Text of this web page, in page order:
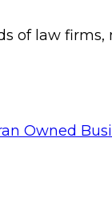
of law